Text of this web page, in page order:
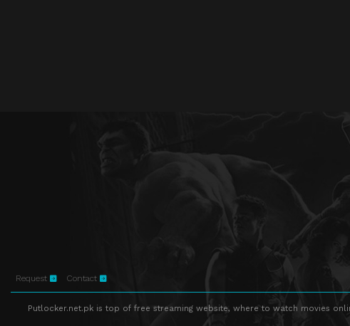
Request Contact
Putlocker.net.pk is top of free streaming website, where to watch movies